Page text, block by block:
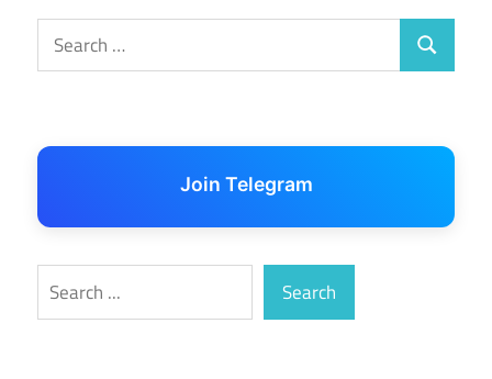
Search
for:
Search
Join Telegram
Search Search